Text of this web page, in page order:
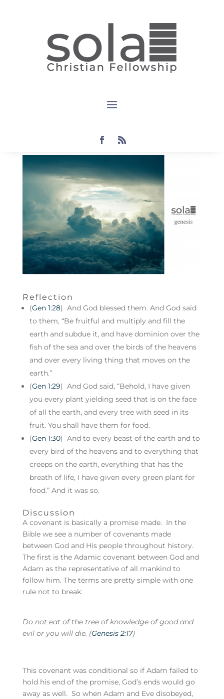
Devotional:
Genesis
1:28-30
Reflection
(Gen 1:28) And God blessed them. And God said
to them, “Be fruitful and multiply and fill the
earth and subdue it, and have dominion over the
fish of the sea and over the birds of the heavens
and over every living thing that moves on the
earth.”
(Gen 1:29) And God said, “Behold, I have given
you every plant yielding seed that is on the face
of all the earth, and every tree with seed in its
fruit. You shall have them for food.
(Gen 1:30) And to every beast of the earth and to
every bird of the heavens and to everything that
creeps on the earth, everything that has the
breath of life, I have given every green plant for
food.” And it was so.
Discussion
A covenant is basically a promise made. In the
Bible we see a number of covenants made
between God and His people throughout history.
The first is the Adamic covenant between God and
Adam as the representative of all mankind to
follow him. The terms are pretty simple with one
rule not to break:
Do not eat of the tree of knowledge of good and
evil or you will die. (Genesis 2:17)
This covenant was conditional so if Adam failed to
hold his end of the promise, God’s ends would go
away as well. So when Adam and Eve disobeyed,